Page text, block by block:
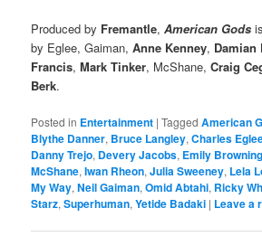
Produced by Fremantle,American Gods
by Eglee, Gaiman,Anne Kenney, Damian
Francis,Mark Tinker, McShane,Craig
Berk.
Posted in Entertainment |Tagged American
Blythe Danner, Bruce Langley,Charles
Danny Trejo, Devery Jacobs, Emily Browning
McShane,Iwan Rheon,Julia Sweeney, Lela
My Way,Neil Gaiman,Omid Abtahi, Ricky
Starz,Superhuman,Yetide Badaki | Leave a